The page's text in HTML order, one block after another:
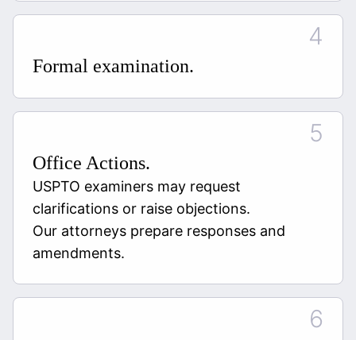
Formal examination.
Office Actions.
USPTO examiners may request
clarifications or raise objections.
Our attorneys prepare responses and
amendments.